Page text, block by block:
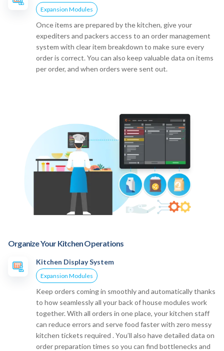
Expansion Modules
Once items are prepared by the kitchen, give your
expediters and packers access to an order management
system with clear item breakdown to make sure every
order is correct. You can also keep valuable data on items
per order, and when orders were sent out.
Organize Your Kitchen Operations
Kitchen Display System
Expansion Modules
Keep orders coming in smoothly and automatically thanks
to how seamlessly all your back of house modules work
together. With all orders in one place, your kitchen staff
can reduce errors and serve food faster with zero messy
kitchen tickets required . You’ll also have detailed data on
order preparation times so you can find bottlenecks and